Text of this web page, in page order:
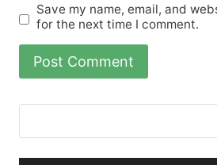
Save my name, email, and
for the next time I comment.